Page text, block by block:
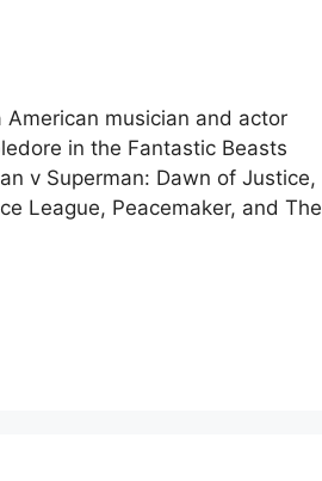
musician and actor
in the Fantastic Beasts
v Superman: Dawn of Justice,
League, Peacemaker, and The